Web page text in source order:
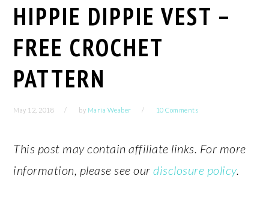
HIPPIE DIPPIE VEST –
FREE CROCHET
PATTERN
May 12, 2018 by Maria Weaber 10 Comments
This post may contain affiliate links. For more
information, please see ourdisclosure policy.